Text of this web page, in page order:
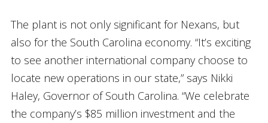
The plant is not only significant for Nexans, but
also for the South Carolina economy. “It’s exciting
to see another international company choose to
locate new operations in our state,” says Nikki
Haley, Governor of South Carolina. “We celebrate
the company’s $85 million investment and the